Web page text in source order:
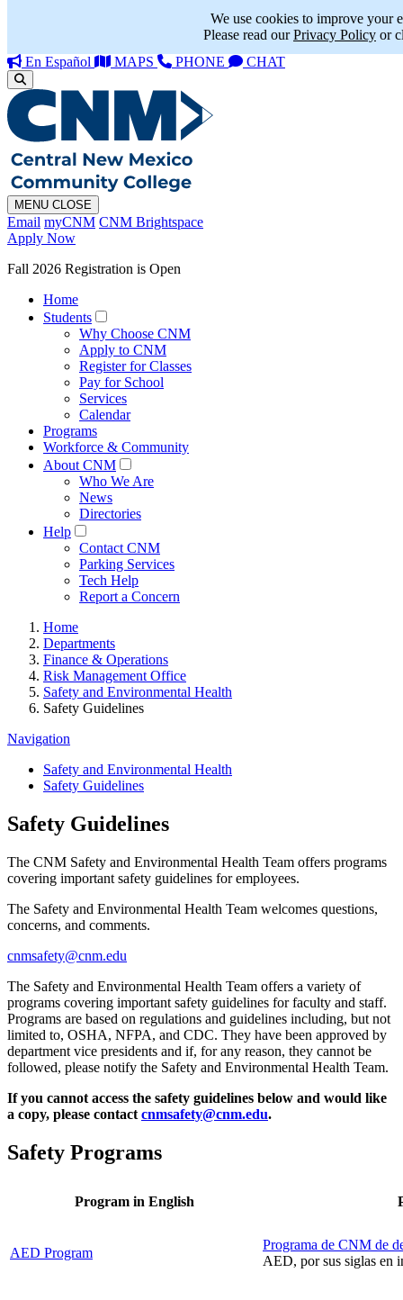
We use cookies to improve your
Please read ourPrivacy Policy or
En Español
MAPS PHONE CHAT
MENU CLOSE
Email myCNM CNM Brightspace
Apply Now
Fall 2026 Registration is Open
Home
Students
Why Choose CNM
Apply to CNM
Register for Classes
Pay for School
Services
Calendar
Programs
Workforce & Community
About CNM
Who We Are
News
Directories
Help
Contact CNM
Parking Services
Tech Help
Report a Concern
Home
Departments
Finance & Operations
Risk Management Office
Safety and Environmental Health
Safety Guidelines
Navigation
Safety and Environmental Health
Safety Guidelines
Safety Guidelines
The CNM Safety and Environmental Health Team offers programs
covering important safety guidelines for employees.
The Safety and Environmental Health Team welcomes questions,
concerns, and comments.
cnmsafety@cnm.edu
The Safety and Environmental Health Team offers a variety of
programs covering important safety guidelines for faculty and staff.
Programs are based on regulations and guidelines including, but not
limited to, OSHA, NFPA, and CDC. They have been approved by
department vice presidents and if, for any reason, they cannot be
followed, please notify the Safety and Environmental Health Team.
If you cannot access the safety guidelines below and would like
a copy, please contact cnmsafety@cnm.edu.
Safety Programs
Program in English
AED Program
Programa de CNM de
AED, por sus siglas en